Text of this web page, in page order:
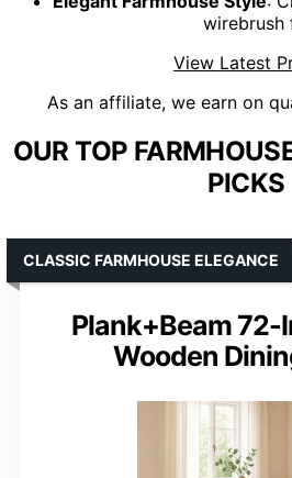
wirebrush
View Latest
As an affiliate, we earn on
OUR TOP
PICKS
Plank+Beam 72-
Wooden
CLASSIC FARMHOUSE ELEGANCE